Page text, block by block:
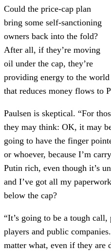
Could the price-cap plan
bring some self-sanctioning
owners back into the fold?
After all, if they’re moving
oil under the cap, they’re
providing energy to the
that reduces money flows to
Paulsen is skeptical. “For
they may think: OK, it may
going to have the finger
or whoever, because I’m
Putin rich, even though it’s
and I’ve got all my
below the cap?
“It’s going to be a tough
players and public
matter what, even if they are